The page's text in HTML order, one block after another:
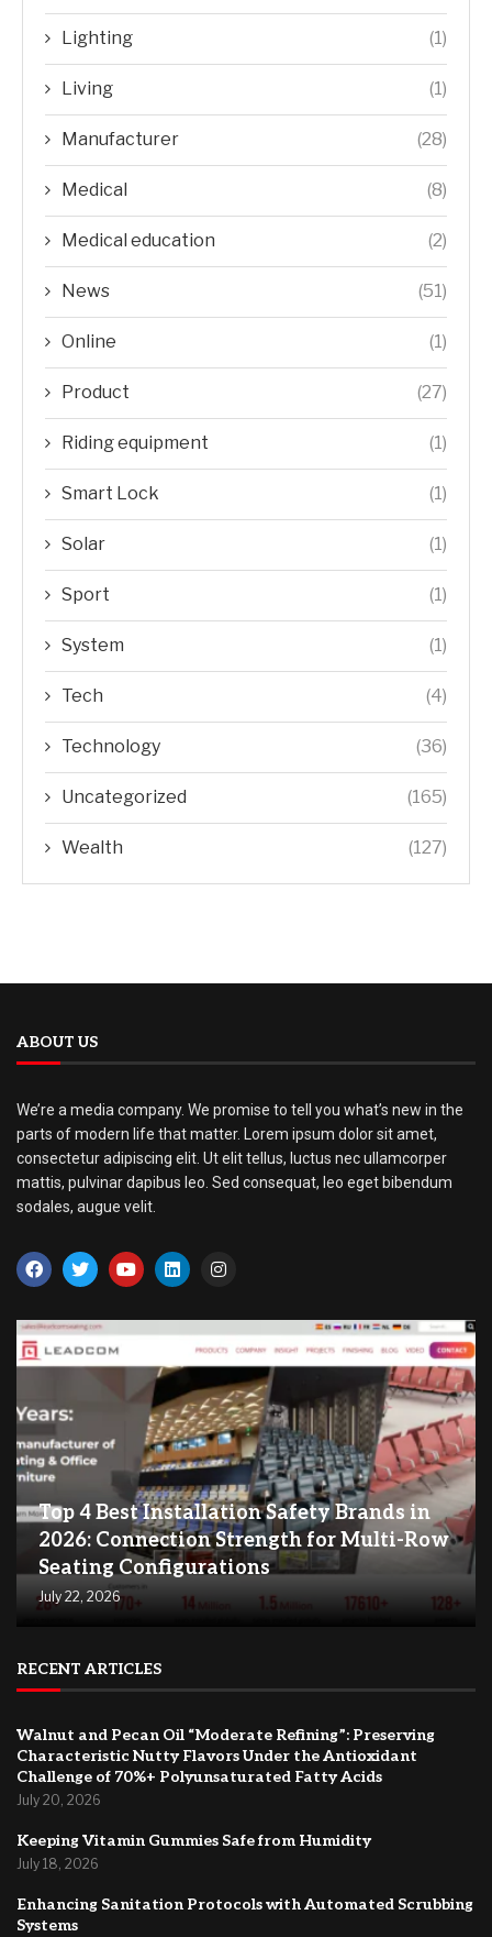
Lighting (1)
Living (1)
Manufacturer (28)
Medical (8)
Medical education (2)
News (51)
Online (1)
Product (27)
Riding equipment (1)
Smart Lock (1)
Solar (1)
Sport (1)
System (1)
Tech (4)
Technology (36)
Uncategorized (165)
Wealth (127)
ABOUT US
We’re a media company. We promise to tell you what’s new in the
parts of modern life that matter. Lorem ipsum dolor sit amet,
consectetur adipiscing elit. Ut elit tellus, luctus nec ullamcorper
mattis, pulvinar dapibus leo. Sed consequat, leo eget bibendum
sodales, augue velit.
Top 4 Best Installation Safety Brands in
2026: Connection Strength for Multi-Row
Seating Configurations
July 22, 2026
RECENT ARTICLES
Walnut and Pecan Oil “Moderate Refining”: Preserving
Characteristic Nutty Flavors Under the Antioxidant
Challenge of 70%+ Polyunsaturated Fatty Acids
July 20, 2026
Keeping Vitamin Gummies Safe from Humidity
July 18, 2026
Enhancing Sanitation Protocols with Automated Scrubbing
Systems